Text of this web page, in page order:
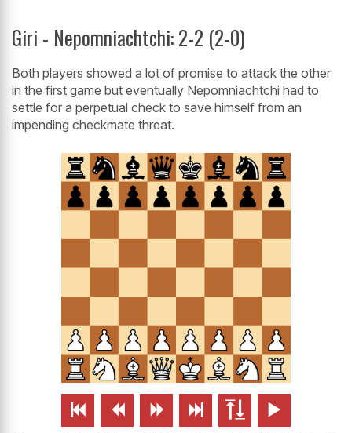
Giri - Nepomniachtchi: 2-2 (2-0)
Both players showed a lot of promise to attack the other
in the first game but eventually Nepomniachtchi had to
settle for a perpetual check to save himself from an
impending checkmate threat.
     